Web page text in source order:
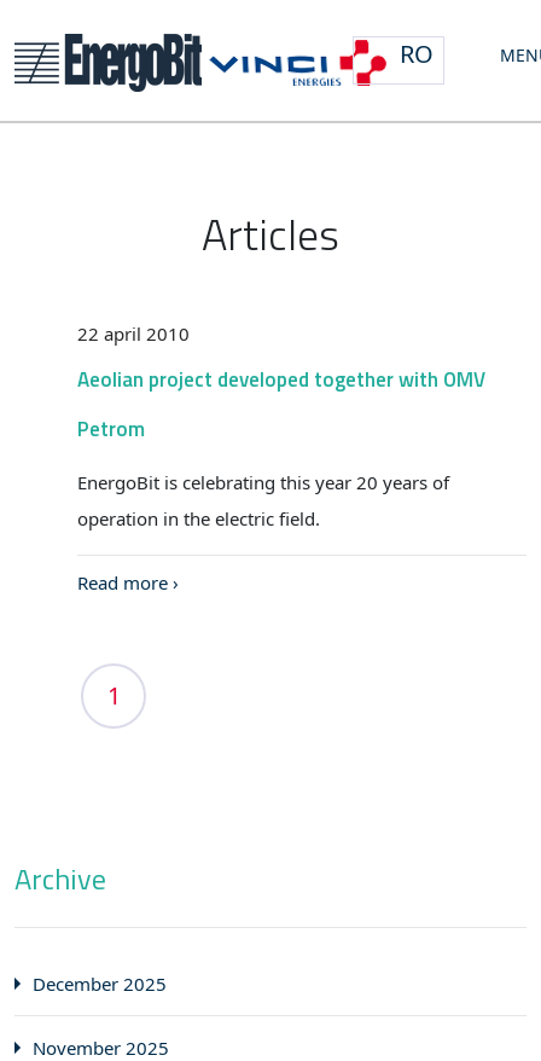
RO
Articles
22 april 2010
Aeolian project developed together with OMV
Petrom
EnergoBit is celebrating this year 20 years of
operation in the electric field.
Read more ›
1
Archive
December 2025
November 2025